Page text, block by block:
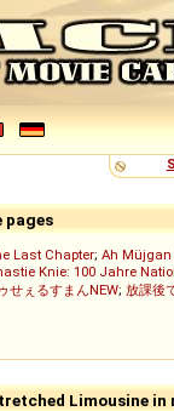
pages
Last Chapter; Ah Müjgan
Knie: 100 Jahre
せぇるすまんNEW; 放課後
Limousine in